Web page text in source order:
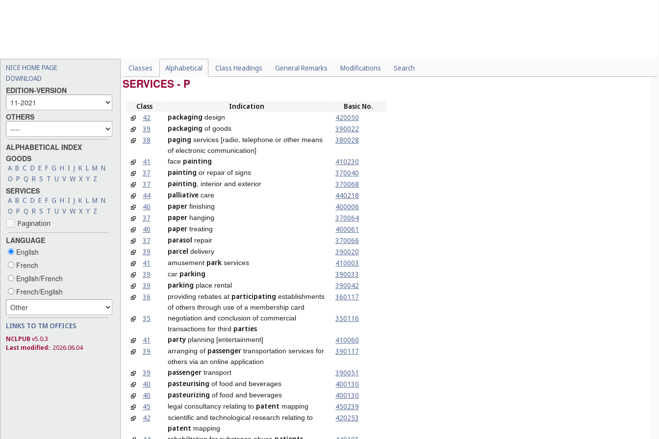
NICE HOME PAGE
DOWNLOAD
EDITION-VERSION
OTHERS
ALPHABETICAL INDEX
GOODS
A B C D E F G H I J K L M N
O P Q R S T U V W X Y Z
SERVICES
A B C D E F G H I J K L M N
O P Q R S T U V W X Y Z
Pagination
LANGUAGE
English
French
English/French
French/English
LINKS TO TM OFFICES
NCLPUB v5.0.3
Last modified: 2026.06.04
Classes Alphabetical Class Headings General Remarks Modifications Search
SERVICES - P
Class Indication
Basic No.
42
packaging design
420050
39
packaging of goods
390022
38
paging services [radio, telephone or other means
of electronic communication]
380028
41 face painting
410230
37
painting or repair of signs
370040
37
painting , interior and exterior
370068
44
palliative care
440218
40
paper finishing
400006
37
paper hanging
370064
40
paper treating
400061
37
parasol repair
370066
39
parcel delivery
390020
41
amusement park services
410003
39
car parking
390033
39
parking place rental
390042
36
providing rebates at participating establishments
of others through use of a membership card
360117
35
negotiation and conclusion of commercial
transactions for third parties
350116
41 party planning [entertainment]
410060
39
arranging of passenger transportation services for
others via an online application
390117
39 passenger transport
390051
40
pasteurising of food and beverages
400130
40
pasteurizing of food and beverages
400130
45
legal consultancy relating to patent mapping
450239
42
scientific and technological research relating to
patent mapping
420253